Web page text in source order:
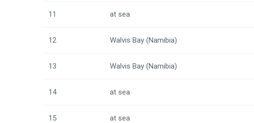
11 at sea
12 Walvis Bay (Namibia)
13 Walvis Bay (Namibia)
14 at sea
15 at sea